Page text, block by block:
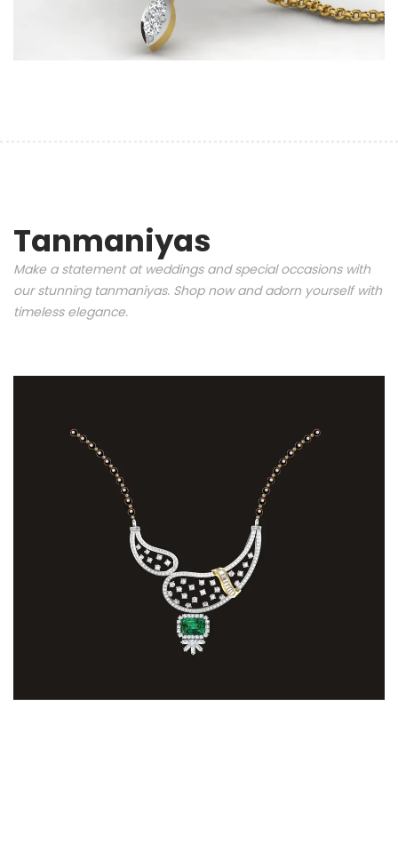
Tanmaniyas
Make a statement at weddings and special occasions with
our stunning tanmaniyas. Shop now and adorn yourself with
timeless elegance.